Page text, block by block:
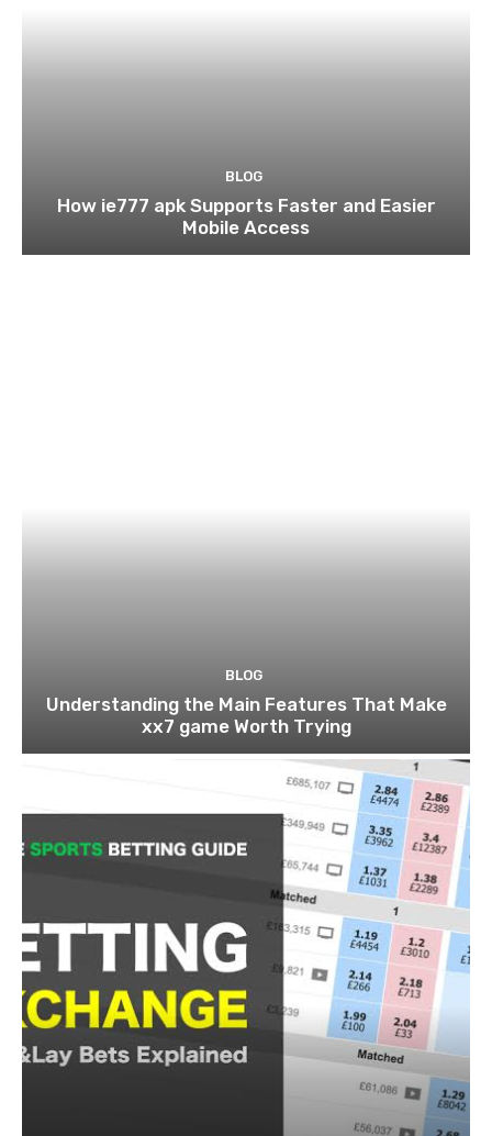
BLOG
How ie777 apk Supports Faster and Easier
Mobile Access
BLOG
Understanding the Main Features That Make
xx7 game Worth Trying